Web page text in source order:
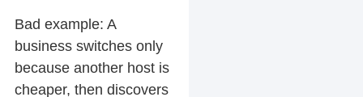
Bad example: A
business switches only
because another host is
cheaper, then discovers